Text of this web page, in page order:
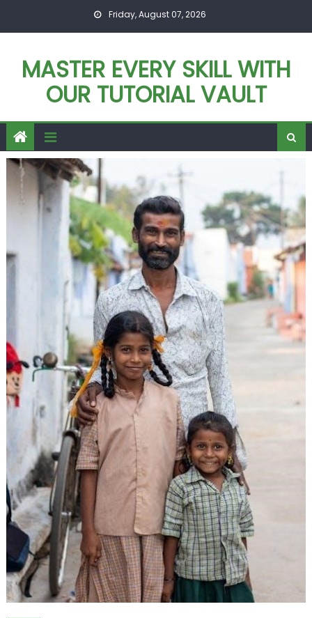
Friday, August 07, 2026
MASTER EVERY SKILL WITH
OUR TUTORIAL VAULT